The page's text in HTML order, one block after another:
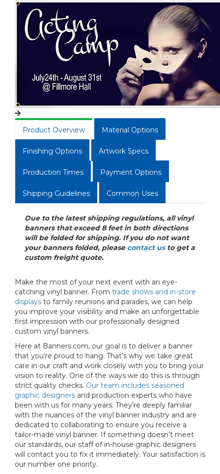
Product Overview Material Options
Finishing Options Artwork Specs
Production Times Payment Options
Shipping Guidelines Common Uses
Due to the latest shipping regulations, all vinyl
banners that exceed 8 feet in both directions
will be folded for shipping. If you do not want
your banners folded, please contact usto get a
custom freight quote.
Make the most of your next event with an eye-
catching vinyl banner. From trade shows and in-store
displays to family reunions and parades, we can help
you improve your visibility and make an unforgettable
first impression with our professionally designed
custom vinyl banners.
Here at Banners.com, our goal is to deliver a banner
that you’re proud to hang. That’s why we take great
care in our craft and work closely with you to bring your
vision to reality. One of the ways we do this is through
strict quality checks. Our team includes seasoned
graphic designers and production experts who have
been with us for many years. They’re deeply familiar
with the nuances of the vinyl banner industry and are
dedicated to collaborating to ensure you receive a
tailor-made vinyl banner. If something doesn’t meet
our standards, our staff of in-house graphic designers
will contact you to fix it immediately. Your satisfaction is
our number one priority.